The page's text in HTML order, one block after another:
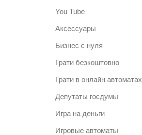
You Tube
Аксессуары
Бизнес с нуля
Грати безкоштовно
Грати в онлайн автоматах
Депутаты госдумы
Игра на деньги
Игровые автоматы